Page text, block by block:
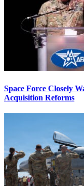
Space Force Closely
Acquisition Reforms